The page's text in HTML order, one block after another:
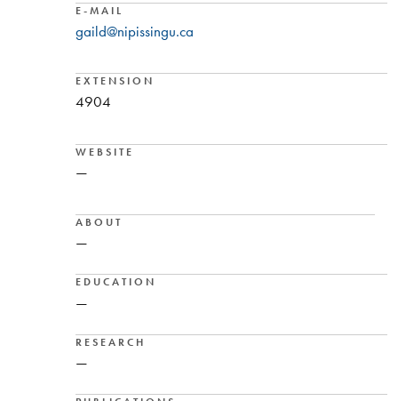
E-MAIL
gaild@nipissingu.ca
EXTENSION
4904
WEBSITE
—
ABOUT
—
EDUCATION
—
RESEARCH
—